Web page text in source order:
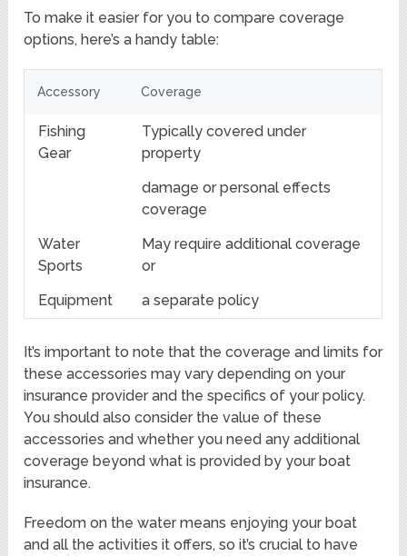
To make it easier for you to compare coverage
options, here’s a handy table:
Accessory Coverage
Fishing
Gear
Typically covered under
property
damage or personal effects
coverage
Water
Sports
May require additional coverage
or
Equipment
a separate policy
It’s important to note that the coverage and limits for
these accessories may vary depending on your
insurance provider and the specifics of your policy.
You should also consider the value of these
accessories and whether you need any additional
coverage beyond what is provided by your boat
insurance.
Freedom on the water means enjoying your boat
and all the activities it offers, so it’s crucial to have